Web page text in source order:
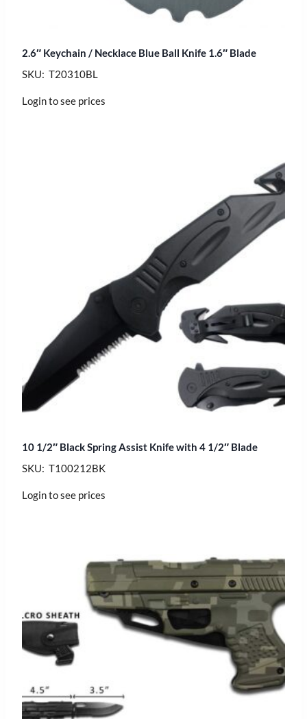
2.6″ Keychain / Necklace Blue Ball Knife 1.6″ Blade
SKU: T20310BL
Login to see prices
10 1/2″ Black Spring Assist Knife with 4 1/2″ Blade
SKU: T100212BK
Login to see prices